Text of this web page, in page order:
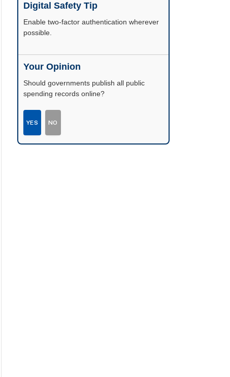
Digital Safety Tip
Enable two-factor authentication wherever
possible.
Your Opinion
Should governments publish all public
spending records online?
YES NO